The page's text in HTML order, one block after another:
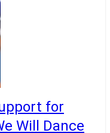
for
Will Dance